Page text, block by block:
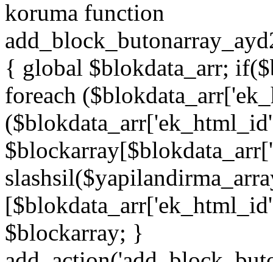
koruma function
{ global $blokdata_arr;
foreach
$blockarray; }